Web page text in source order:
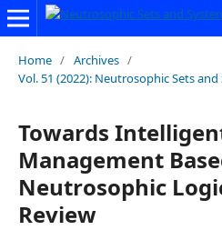
Home / Archives /
Vol. 51 (2022): Neutrosophic Sets and
Towards
Management
Neutrosophic
Review